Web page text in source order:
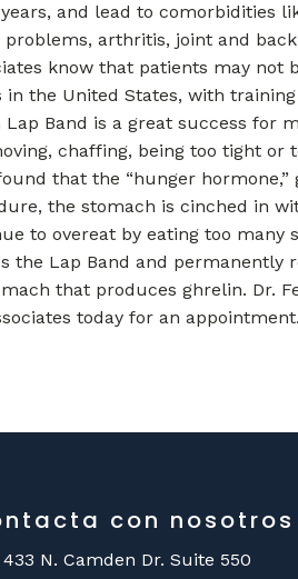
and lead to comorbidities
arthritis, joint and
know that patients may
the United States, with
Band is a great success for
chaffing, being too tight
that the “hunger
the stomach is cinched in
to overeat by eating too
the Lap Band and permanently
that produces ghrelin. Dr.
today for an appointment.
con nosotros
433 N. Camden Dr. Suite 550